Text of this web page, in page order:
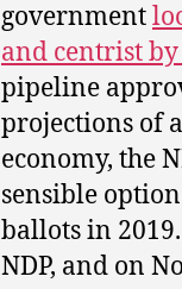
government
and centrist
pipeline
projections of
economy, the
sensible
ballots in
NDP, and on